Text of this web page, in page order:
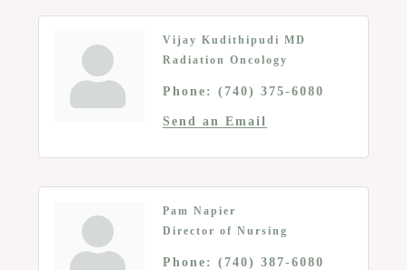
Vijay Kudithipudi MD
Radiation Oncology
Phone: (740) 375-6080
Send an Email
Pam Napier
Director of Nursing
Phone: (740) 387-6080